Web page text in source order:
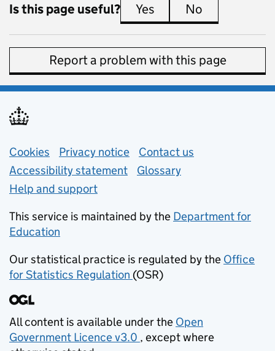
Is this page useful? Yes this page is useful
No
Report a problem with this page
Support links
Cookies Privacy notice (opens in new tab)
Contact us
Accessibility statement
Glossary
Help and support
This service is maintained by the Department for
Education
Our statistical practice is regulated by the Office
for Statistics Regulation (opens in new tab)
(OSR)
All content is available under the Open
Government Licence v3.0
(opens in new tab)
, except where